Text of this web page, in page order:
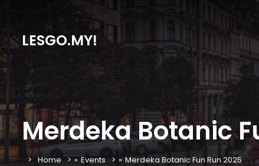
LESGO.MY!
Merdeka Botanic
Home » Events » Merdeka Botanic Fun Run 2025